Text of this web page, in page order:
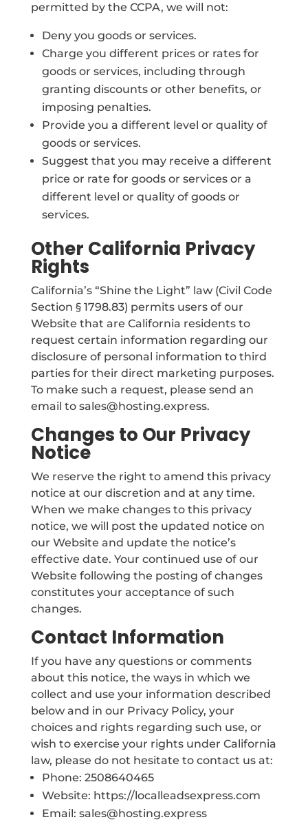
permitted by the CCPA, we will not:
Deny you goods or services.
Charge you different prices or rates for
goods or services, including through
granting discounts or other benefits, or
imposing penalties.
Provide you a different level or quality of
goods or services.
Suggest that you may receive a different
price or rate for goods or services or a
different level or quality of goods or
services.
Other California Privacy
Rights
California’s “Shine the Light” law (Civil Code
Section § 1798.83) permits users of our
Website that are California residents to
request certain information regarding our
disclosure of personal information to third
parties for their direct marketing purposes.
To make such a request, please send an
email to sales@hosting.express.
Changes to Our Privacy
Notice
We reserve the right to amend this privacy
notice at our discretion and at any time.
When we make changes to this privacy
notice, we will post the updated notice on
our Website and update the notice’s
effective date. Your continued use of our
Website following the posting of changes
constitutes your acceptance of such
changes.
Contact Information
If you have any questions or comments
about this notice, the ways in which we
collect and use your information described
below and in our Privacy Policy, your
choices and rights regarding such use, or
wish to exercise your rights under California
law, please do not hesitate to contact us at:
Phone: 2508640465
Website: https://localleadsexpress.com
Email: sales@hosting.express